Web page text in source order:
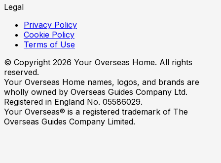
Legal
Privacy Policy
Cookie Policy
Terms of Use
© Copyright 2026 Your Overseas Home. All rights
reserved.
Your Overseas Home names, logos, and brands are
wholly owned by Overseas Guides Company Ltd.
Registered in England No. 05586029.
Your Overseas® is a registered trademark of The
Overseas Guides Company Limited.